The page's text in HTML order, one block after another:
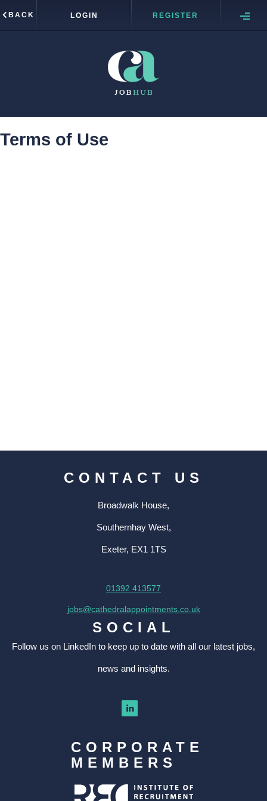
LOGIN REGISTER
BACK
Terms of Use
CONTACT US
Broadwalk House,
Southernhay West,
Exeter, EX1 1TS
01392 413577
jobs@cathedralappointments.co.uk
SOCIAL
Follow us on LinkedIn to keep up to date with all our latest jobs,
news and insights.
CORPORATE
MEMBERS